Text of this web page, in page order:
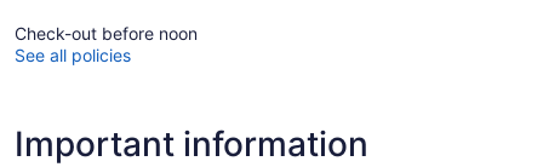
Check-out before noon
See all policies
Important information